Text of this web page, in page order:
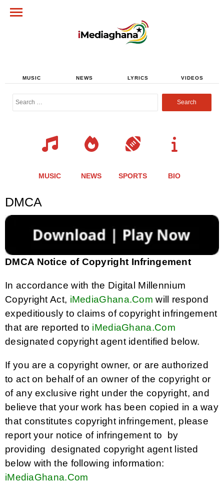
MUSIC NEWS LYRICS VIDEOS
Search
MUSIC NEWS SPORTS BIO
DMCA
DMCA Notice of Copyright Infringement
In accordance with the Digital Millennium
Copyright Act, iMediaGhana.Com will respond
expeditiously to claims of copyright infringement
that are reported to iMediaGhana.Com
designated copyright agent identified below.
If you are a copyright owner, or are authorized
to act on behalf of an owner of the copyright or
of any exclusive right under the copyright, and
believe that your work has been copied in a way
that constitutes copyright infringement, please
report your notice of infringement to by
providing designated copyright agent listed
below with the following information:
iMediaGhana.Com